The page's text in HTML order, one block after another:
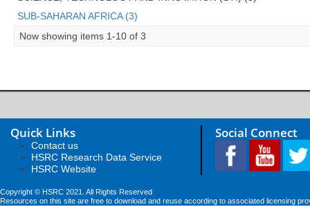
SUB-SAHARAN AFRICA (3)
Now showing items 1-10 of 3
Quick Links
Contact us
HSRC Research Data Service
HSRC Website
Social Connect
Copyright © HSRC 2021. All Rights Reserved
Resources on this site are free to download and reuse according to associated licensing